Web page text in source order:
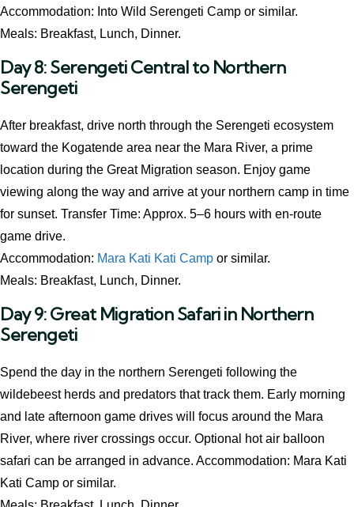
Accommodation: Into Wild Serengeti Camp or similar.
Meals: Breakfast, Lunch, Dinner.
Day 8: Serengeti Central to Northern
Serengeti
After breakfast, drive north through the Serengeti ecosystem
toward the Kogatende area near the Mara River, a prime
location during the Great Migration season. Enjoy game
viewing along the way and arrive at your northern camp in time
for sunset. Transfer Time: Approx. 5–6 hours with en-route
game drive.
Accommodation: Mara Kati Kati Camp or similar.
Meals: Breakfast, Lunch, Dinner.
Day 9: Great Migration Safari in Northern
Serengeti
Spend the day in the northern Serengeti following the
wildebeest herds and predators that track them. Early morning
and late afternoon game drives will focus around the Mara
River, where river crossings occur. Optional hot air balloon
safari can be arranged in advance. Accommodation: Mara Kati
Kati Camp or similar.